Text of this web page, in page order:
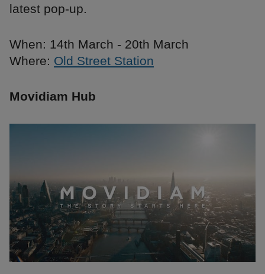
latest pop-up.
When: 14th March - 20th March
Where: Old Street Station
Movidiam Hub